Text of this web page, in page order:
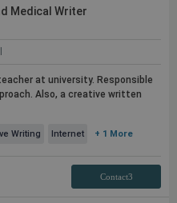
Medical Writer
at university. Responsible
Also, a creative written
Writing Internet + 1 More
Contact3